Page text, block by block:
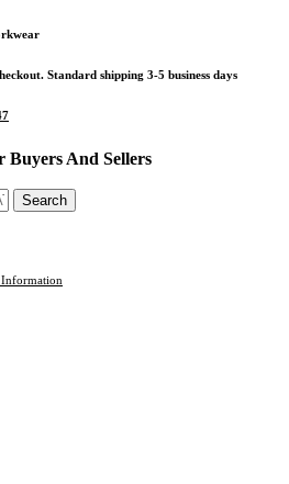
Standard shipping 3-5 business days
And Sellers
Search